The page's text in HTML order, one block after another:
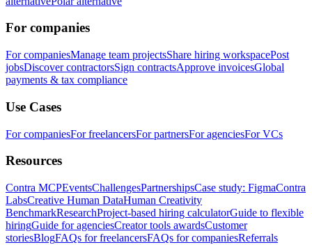
For companies
For companiesManage team projectsShare hiring workspacePost
jobsDiscover contractorsSign contractsApprove invoicesGlobal
payments & tax compliance
Use Cases
For companiesFor freelancersFor partnersFor agenciesFor VCs
Resources
Contra MCPEventsChallengesPartnershipsCase study: FigmaContra
LabsCreative Human DataHuman Creativity
BenchmarkResearchProject-based hiring calculatorGuide to flexible
hiringGuide for agenciesCreator tools awardsCustomer
storiesBlogFAQs for freelancersFAQs for companiesReferrals